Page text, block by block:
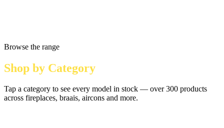
Browse the range
Shop by Category
Tap a category to see every model in stock — over 300 products
across fireplaces, braais, aircons and more.